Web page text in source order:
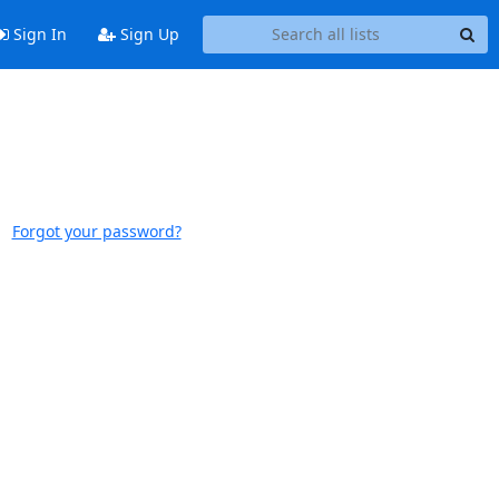
Sign In Sign Up
Forgot your password?